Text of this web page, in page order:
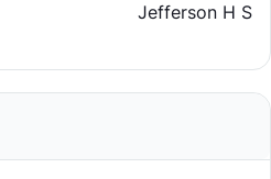
Jefferson H S